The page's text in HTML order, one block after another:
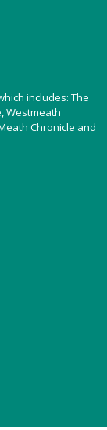
includes: The
Westmeath
Chronicle and